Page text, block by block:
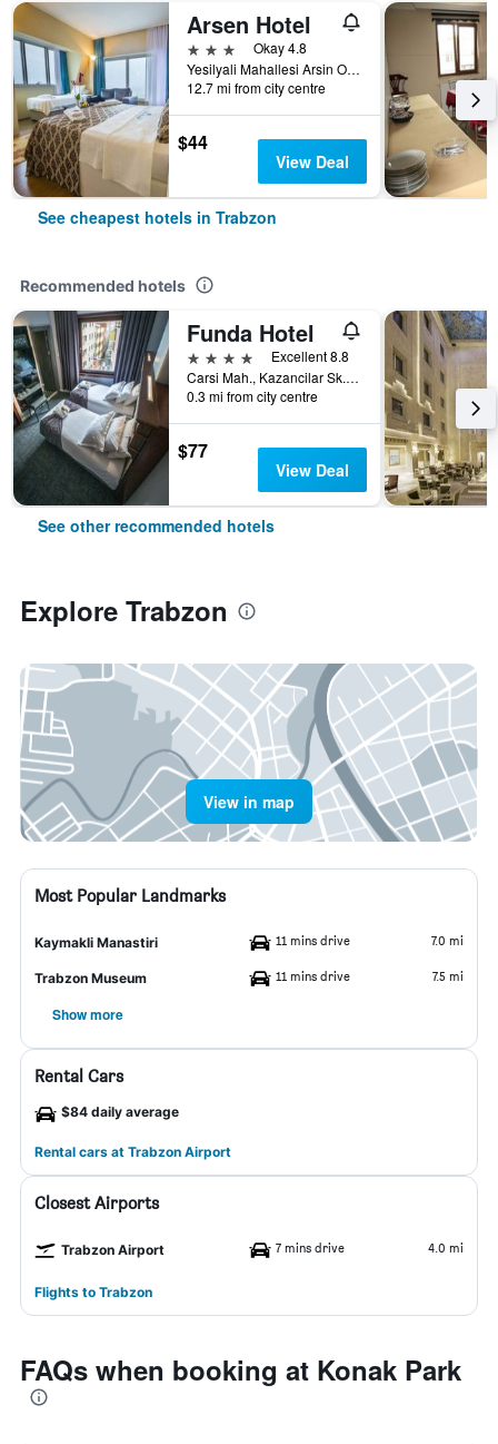
Arsen Hotel
3 stars
Okay 4.8
Yesilyali Mahallesi Arsin Osb, 1Nolu Cadde No:1/2, Trabzon, Türkiye (Turkey)
12.7 mi from city centre
$44
View Deal
See cheapest hotels in Trabzon
Recommended hotels
Funda Hotel
4 stars
Excellent 8.8
Carsi Mah., Kazancilar Sk., No.2, Trabzon, Türkiye (Turkey)
0.3 mi from city centre
$77
View Deal
See other recommended hotels
Explore Trabzon
View in map
Most Popular Landmarks
Kaymakli Manastiri 11 mins drive 7.0 mi
Trabzon Museum 11 mins drive 7.5 mi
Show more
Rental Cars
$84 daily average
Rental cars at Trabzon Airport
Closest Airports
Trabzon Airport 7 mins drive 4.0 mi
Flights to Trabzon
FAQs when booking at Konak Park